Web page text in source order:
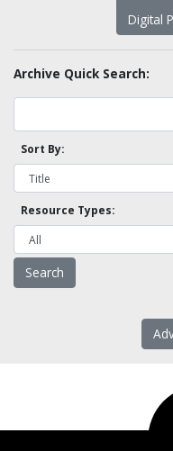
Digital
Archive Quick Search:
Sort By:
Resource Types: